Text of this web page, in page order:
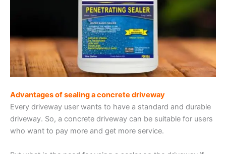
Advantages of sealing a concrete driveway
Every driveway user wants to have a standard and durable
driveway. So, a concrete driveway can be suitable for users
who want to pay more and get more service.